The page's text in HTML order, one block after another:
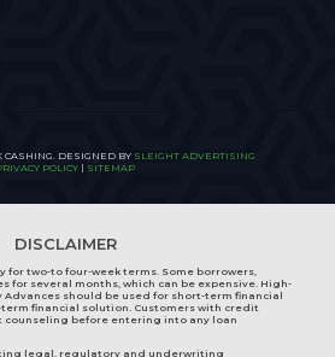
CASHING. DESIGNED BY SLEIGHT ADVERTISING
POLICY | SITEMAP
DISCLAIMER
for two-to four-week terms. Some borrowers,
for several months, which can be expensive. High-
Advances should be used for short-term financial
financial solution. Customers with credit
before entering into any loan
legal, regulatory and underwriting